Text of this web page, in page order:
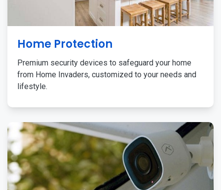
Home Protection
Premium security devices to safeguard your home
from Home Invaders, customized to your needs and
lifestyle.